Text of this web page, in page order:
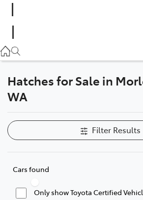
Hatches for Sale in
WA
Filter Results
Cars found
Only show Toyota Certified